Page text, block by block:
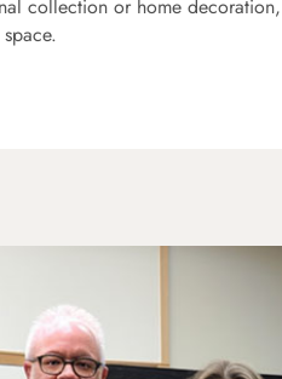
collection or home